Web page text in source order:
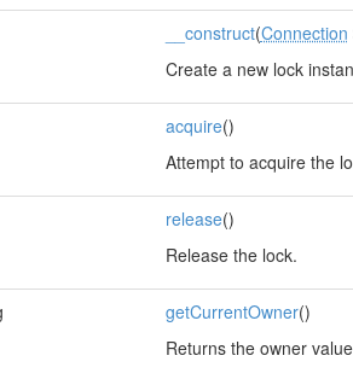
__construct(Connection
Create a new lock
acquire()
Attempt to acquire the
release()
Release the lock.
getCurrentOwner()
Returns the owner